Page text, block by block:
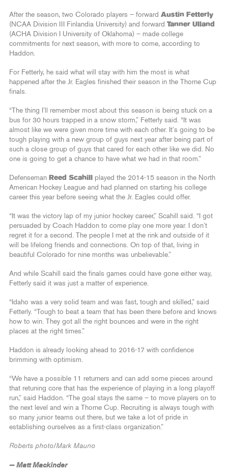
After the season, two Colorado players – forward Austin Fetterly
(NCAA Division III Finlandia University) and forward Tanner Ulland
(ACHA Division I University of Oklahoma) – made college
commitments for next season, with more to come, according to
Haddon.
For Fetterly, he said what will stay with him the most is what
happened after the Jr. Eagles finished their season in the Thorne Cup
finals.
“The thing I’ll remember most about this season is being stuck on a
bus for 30 hours trapped in a snow storm,” Fetterly said. “It was
almost like we were given more time with each other. It’s going to be
tough playing with a new group of guys next year after being part of
such a close group of guys that cared for each other like we did. No
one is going to get a chance to have what we had in that room.”
Defenseman Reed Scahill
played the 2014-15 season in the North
American Hockey League and had planned on starting his college
career this year before seeing what the Jr. Eagles could offer.
“It was the victory lap of my junior hockey career,” Scahill said. “I got
persuaded by Coach Haddon to come play one more year. I don’t
regret it for a second. The people I met at the rink and outside of it
will be lifelong friends and connections. On top of that, living in
beautiful Colorado for nine months was unbelievable.”
And while Scahill said the finals games could have gone either way,
Fetterly said it was just a matter of experience.
“Idaho was a very solid team and was fast, tough and skilled,” said
Fetterly. “Tough to beat a team that has been there before and knows
how to win. They got all the right bounces and were in the right
places at the right times.”
Haddon is already looking ahead to 2016-17 with confidence
brimming with optimism.
“We have a possible 11 returners and can add some pieces around
that retuning core that has the experience of playing in a long playoff
run,” said Haddon. “The goal stays the same – to move players on to
the next level and win a Thorne Cup. Recruiting is always tough with
so many junior teams out there, but we take a lot of pride in
establishing ourselves as a first-class organization.”
Roberts photo/Mark Mauno
— Matt Mackinder